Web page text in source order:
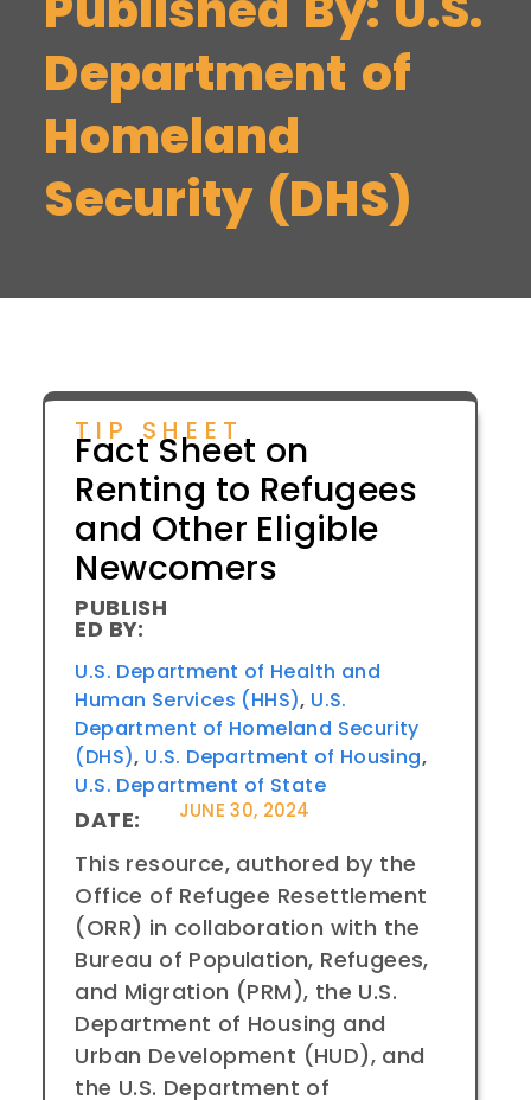
Department of
Homeland
Security (DHS)
TIP SHEET
Fact Sheet on
Renting to Refugees
and Other Eligible
Newcomers
PUBLISH
ED BY:
U.S. Department of Health and
Human Services (HHS), U.S.
Department of Homeland Security
(DHS), U.S. Department of Housing,
U.S. Department of State
DATE: JUNE 30, 2024
This resource, authored by the
Office of Refugee Resettlement
(ORR) in collaboration with the
Bureau of Population, Refugees,
and Migration (PRM), the U.S.
Department of Housing and
Urban Development (HUD), and
the U.S. Department of